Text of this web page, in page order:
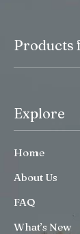
Products
Explore
Home
About Us
FAQ
What’s New